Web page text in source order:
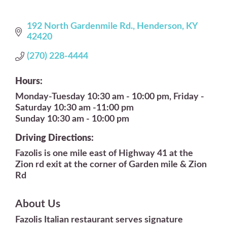
192 North Gardenmile Rd. Henderson
KY
42420
(270) 228-4444
Hours:
Monday-Tuesday 10:30 am - 10:00 pm, Friday -
Saturday 10:30 am -11:00 pm
Sunday 10:30 am - 10:00 pm
Driving Directions:
Fazolis is one mile east of Highway 41 at the
Zion rd exit at the corner of Garden mile & Zion
Rd
About Us
Fazolis Italian restaurant serves signature